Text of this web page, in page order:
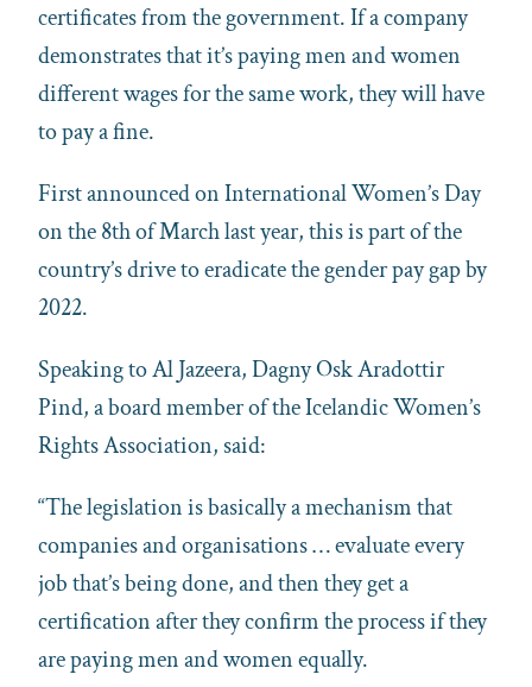
certificates from the government. If a company
demonstrates that it’s paying men and women
different wages for the same work, they will have
to pay a fine.
First announced on International Women’s Day
on the 8th of March last year, this is part of the
country’s drive to eradicate the gender pay gap by
2022.
Speaking to Al Jazeera, Dagny Osk Aradottir
Pind, a board member of the Icelandic Women’s
Rights Association, said:
“The legislation is basically a mechanism that
companies and organisations … evaluate every
job that’s being done, and then they get a
certification after they confirm the process if they
are paying men and women equally.